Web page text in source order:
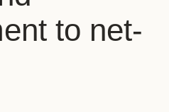
to net-